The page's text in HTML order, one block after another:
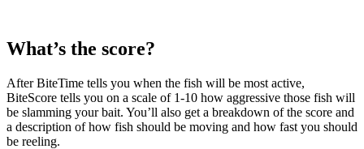
What’s the score?
After BiteTime tells you when the fish will be most active,
BiteScore tells you on a scale of 1-10 how aggressive those fish will
be slamming your bait. You’ll also get a breakdown of the score and
a description of how fish should be moving and how fast you should
be reeling.